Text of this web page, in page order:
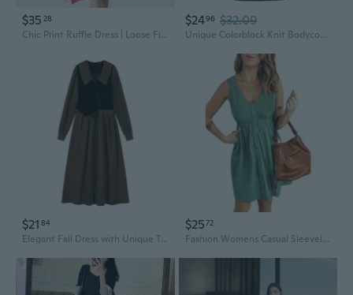
$35 28
Chic Print Ruffle Dress | Loose Fit Maxi with Unique Design
$2496 $32.09
Unique Colorblock Knit Bodycon Dress for Women, Slim Fit Mid-Length Dress with Waist Definition
$21 84
Elegant Fall Dress with Unique Two-Tier Design | Slimming High Waist Midi Dress for Women
$2572
Fashion Womens Casual Sleeveless Button Down Elastic Waist Swing Loose Plain Short Dresses Plus Size Tank Tops Dresses